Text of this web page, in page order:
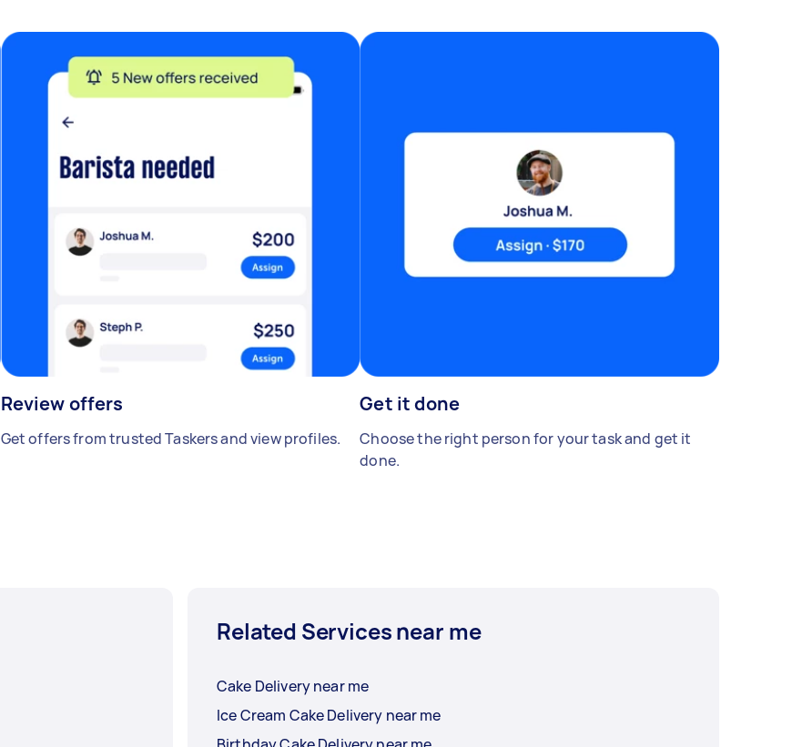
Review offers
Get offers from trusted Taskers and view profiles.
Get it done
Choose the right person for your task and get it
done.
Related Services near me
Cake Delivery near me
Ice Cream Cake Delivery near me